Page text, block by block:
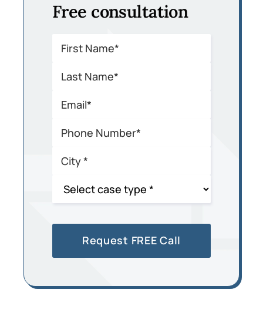
Free consultation